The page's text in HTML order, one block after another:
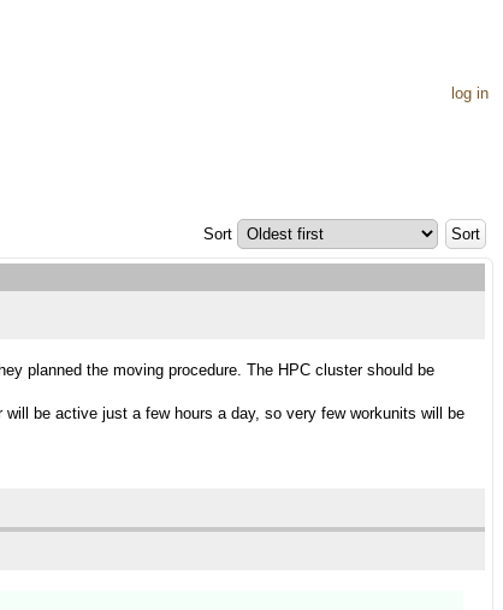
log in
Sort
planned the moving procedure. The HPC cluster should be
be active just a few hours a day, so very few workunits will be